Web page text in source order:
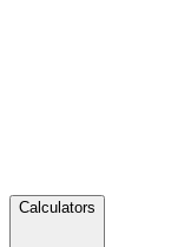
Calculators